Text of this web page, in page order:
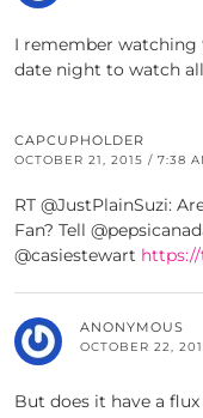
I remember watching
date night to watch
CAPCUPHOLDER
OCTOBER 21, 2015 / 7:38
RT @JustPlainSuzi:
Fan? Tell
@casiestewart
ANONYMOUS
OCTOBER 22,
But does it have a